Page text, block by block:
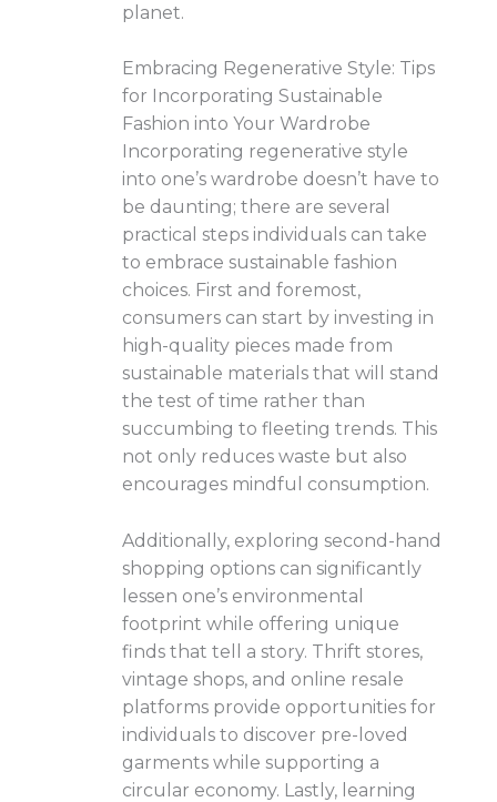
planet.
Embracing Regenerative Style: Tips
for Incorporating Sustainable
Fashion into Your Wardrobe
Incorporating regenerative style
into one’s wardrobe doesn’t have to
be daunting; there are several
practical steps individuals can take
to embrace sustainable fashion
choices. First and foremost,
consumers can start by investing in
high-quality pieces made from
sustainable materials that will stand
the test of time rather than
succumbing to fleeting trends. This
not only reduces waste but also
encourages mindful consumption.
Additionally, exploring second-hand
shopping options can significantly
lessen one’s environmental
footprint while offering unique
finds that tell a story. Thrift stores,
vintage shops, and online resale
platforms provide opportunities for
individuals to discover pre-loved
garments while supporting a
circular economy. Lastly, learning